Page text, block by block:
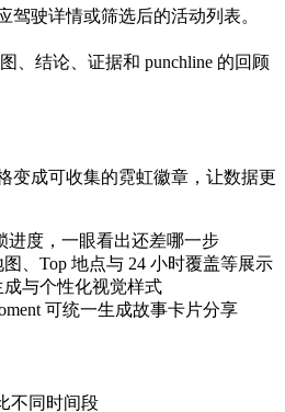
驾驶详情或筛选后的活动列表。
、结论、证据和 punchline 的回顾
变成可收集的霓虹徽章，让数据更
进度，一眼看出还差哪一步
、Top 地点与 24 小时覆盖等展示
与个性化视觉样式
可统一生成故事卡片分享
不同时间段